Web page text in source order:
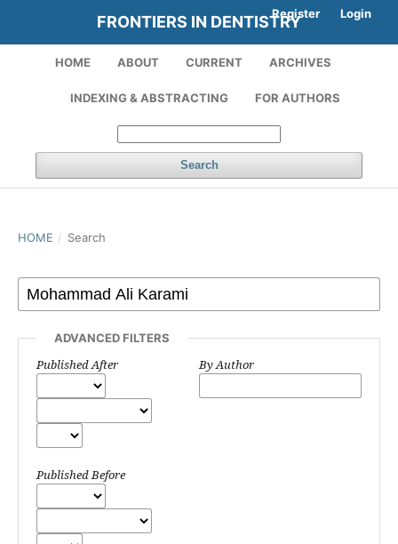
FRONTIERS IN DENTISTRY
HOME ABOUT CURRENT ARCHIVES
INDEXING & ABSTRACTING FOR AUTHORS
Search
Register Login
HOME / Search
ADVANCED FILTERS
Published After
Published Before
By Author